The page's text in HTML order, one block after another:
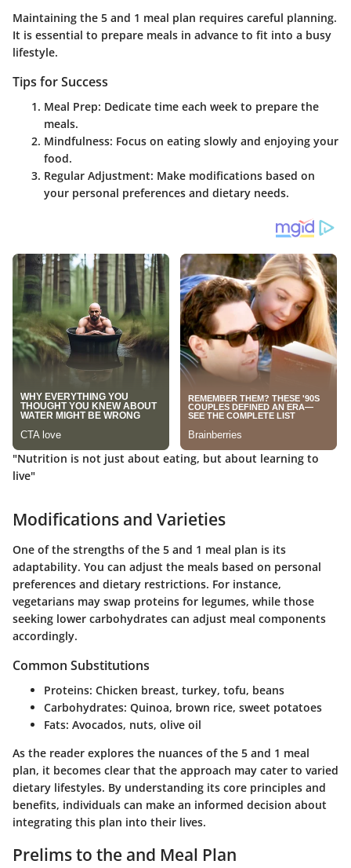
Maintaining the 5 and 1 meal plan requires careful planning.
It is essential to prepare meals in advance to fit into a busy
lifestyle.
Tips for Success
Meal Prep: Dedicate time each week to prepare the
meals.
Mindfulness: Focus on eating slowly and enjoying your
food.
Regular Adjustment: Make modifications based on
your personal preferences and dietary needs.
"Nutrition is not just about eating, but about learning to
live"
Modifications and Varieties
One of the strengths of the 5 and 1 meal plan is its
adaptability. You can adjust the meals based on personal
preferences and dietary restrictions. For instance,
vegetarians may swap proteins for legumes, while those
seeking lower carbohydrates can adjust meal components
accordingly.
Common Substitutions
Proteins: Chicken breast, turkey, tofu, beans
Carbohydrates: Quinoa, brown rice, sweet potatoes
Fats: Avocados, nuts, olive oil
As the reader explores the nuances of the 5 and 1 meal
plan, it becomes clear that the approach may cater to varied
dietary lifestyles. By understanding its core principles and
benefits, individuals can make an informed decision about
integrating this plan into their lives.
Prelims to the and Meal Plan